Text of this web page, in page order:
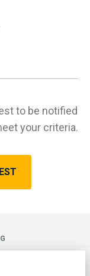
to be notified
your criteria.